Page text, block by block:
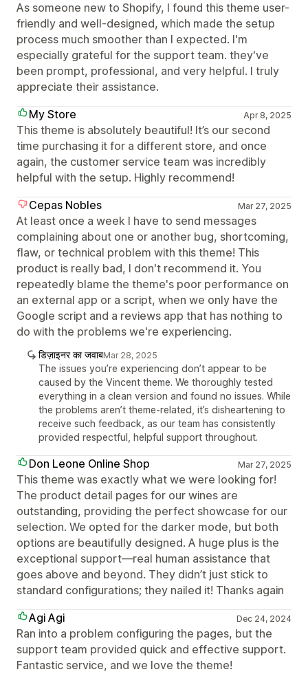
As someone new to Shopify, I found this theme user-
friendly and well-designed, which made the setup
process much smoother than I expected. I'm
especially grateful for the support team. they've
been prompt, professional, and very helpful. I truly
appreciate their assistance.
My Store
Apr 8, 2025
This theme is absolutely beautiful! It’s our second
time purchasing it for a different store, and once
again, the customer service team was incredibly
helpful with the setup. Highly recommend!
Cepas Nobles
Mar 27, 2025
At least once a week I have to send messages
complaining about one or another bug, shortcoming,
flaw, or technical problem with this theme! This
product is really bad, I don't recommend it. You
repeatedly blame the theme's poor performance on
an external app or a script, when we only have the
Google script and a reviews app that has nothing to
do with the problems we're experiencing.
डिज़ाइनर का जवाबMar 28, 2025
The issues you’re experiencing don’t appear to be
caused by the Vincent theme. We thoroughly tested
everything in a clean version and found no issues. While
the problems aren’t theme-related, it’s disheartening to
receive such feedback, as our team has consistently
provided respectful, helpful support throughout.
Don Leone Online Shop Mar 27, 2025
This theme was exactly what we were looking for!
The product detail pages for our wines are
outstanding, providing the perfect showcase for our
selection. We opted for the darker mode, but both
options are beautifully designed. A huge plus is the
exceptional support—real human assistance that
goes above and beyond. They didn’t just stick to
standard configurations; they nailed it! Thanks again
Agi Agi
Dec 24, 2024
Ran into a problem configuring the pages, but the
support team provided quick and effective support.
Fantastic service, and we love the theme!